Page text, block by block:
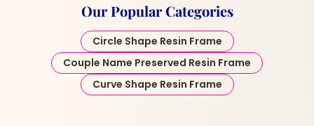
Our Popular Categories
Circle Shape Resin Frame
Couple Name Preserved Resin Frame
Curve Shape Resin Frame